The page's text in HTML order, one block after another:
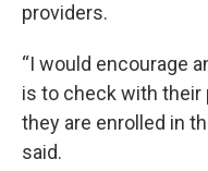
providers.
“I would encourage
is to check with their
they are enrolled in
said.